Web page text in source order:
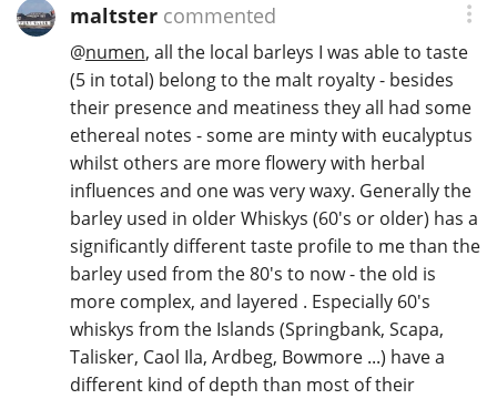
maltstercommented
@numen, all the local barleys I was able to taste
(5 in total) belong to the malt royalty - besides
their presence and meatiness they all had some
ethereal notes - some are minty with eucalyptus
whilst others are more flowery with herbal
influences and one was very waxy. Generally the
barley used in older Whiskys (60's or older) has a
significantly different taste profile to me than the
barley used from the 80's to now - the old is
more complex, and layered . Especially 60's
whiskys from the Islands (Springbank, Scapa,
Talisker, Caol Ila, Ardbeg, Bowmore ...) have a
different kind of depth than most of their